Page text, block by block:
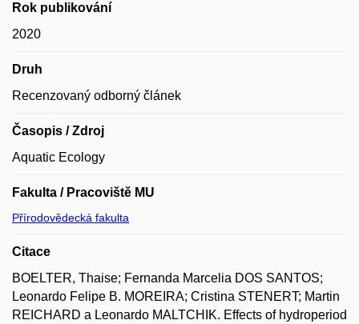
Rok publikování
2020
Druh
Recenzovaný odborný článek
Časopis / Zdroj
Aquatic Ecology
Fakulta / Pracoviště MU
Přírodovědecká fakulta
Citace
BOELTER, Thaise; Fernanda Marcelia DOS SANTOS;
Leonardo Felipe B. MOREIRA; Cristina STENERT; Martin
REICHARD a Leonardo MALTCHIK. Effects of hydroperiod